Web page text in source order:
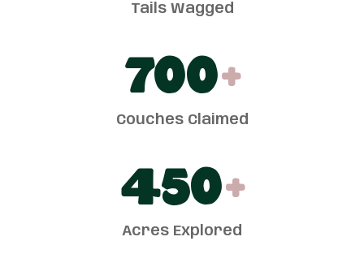
Tails Wagged
700+
Couches Claimed
450+
Acres Explored